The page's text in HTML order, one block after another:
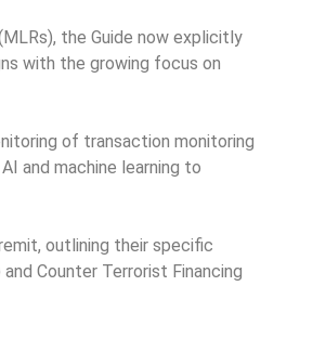
the Guide now explicitly
with the growing focus on
of transaction monitoring
and machine learning to
outlining their specific
Counter Terrorist Financing